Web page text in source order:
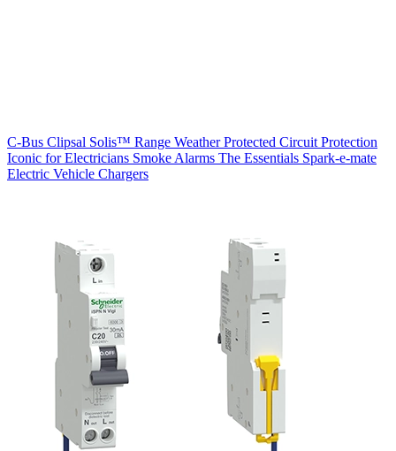
C-Bus Clipsal Solis™ Range Weather Protected Circuit Protection
Iconic for Electricians Smoke Alarms The Essentials Spark-e-mate
Electric Vehicle Chargers